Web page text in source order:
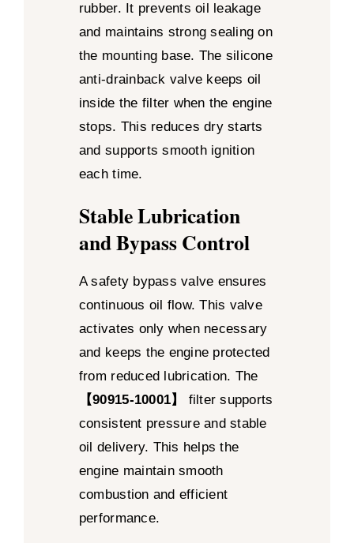
rubber. It prevents oil leakage
and maintains strong sealing on
the mounting base. The silicone
anti-drainback valve keeps oil
inside the filter when the engine
stops. This reduces dry starts
and supports smooth ignition
each time.
Stable Lubrication
and Bypass Control
A safety bypass valve ensures
continuous oil flow. This valve
activates only when necessary
and keeps the engine protected
from reduced lubrication. The
【90915-10001】
filter supports
consistent pressure and stable
oil delivery. This helps the
engine maintain smooth
combustion and efficient
performance.